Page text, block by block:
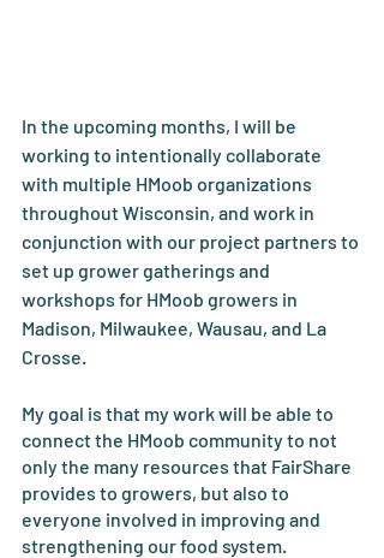
In the upcoming months, I will be
working to intentionally collaborate
with multiple HMoob organizations
throughout Wisconsin, and work in
conjunction with our project partners to
set up grower gatherings and
workshops for HMoob growers in
Madison, Milwaukee, Wausau, and La
Crosse.
My goal is that my work will be able to
connect the HMoob community to not
only the many resources that FairShare
provides to growers, but also to
everyone involved in improving and
strengthening our food system.